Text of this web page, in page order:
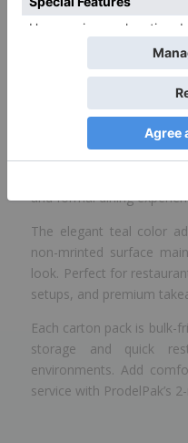
Color
* This table shows all
stock are available on order.
ProdelPak’s teal
quality to your table
softness, durability,
and formal dining
The elegant teal color
non-mrinted surface
look. Perfect for
setups, and premium
Each carton pack is bulk-
storage and quick
environments. Add
service with ProdelPak’s